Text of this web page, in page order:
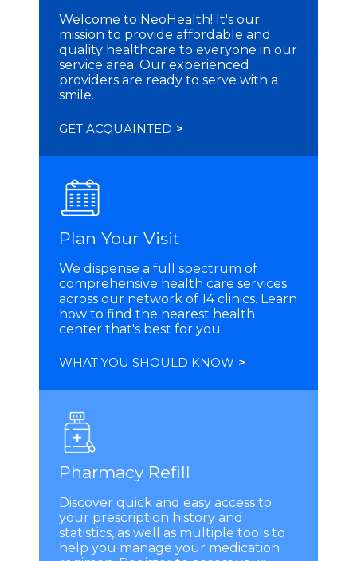
Welcome to NeoHealth! It's our
mission to provide affordable and
quality healthcare to everyone in our
service area. Our experienced
providers are ready to serve with a
smile.
GET ACQUAINTED >
Plan Your Visit
We dispense a full spectrum of
comprehensive health care services
across our network of 14 clinics. Learn
how to find the nearest health
center that's best for you.
WHAT YOU SHOULD KNOW >
Pharmacy Refill
Discover quick and easy access to
your prescription history and
statistics, as well as multiple tools to
help you manage your medication